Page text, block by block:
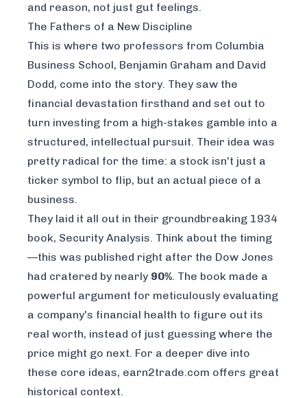
and reason, not just gut feelings.
The Fathers of a New Discipline
This is where two professors from Columbia
Business School, Benjamin Graham and David
Dodd, come into the story. They saw the
financial devastation firsthand and set out to
turn investing from a high-stakes gamble into a
structured, intellectual pursuit. Their idea was
pretty radical for the time: a stock isn't just a
ticker symbol to flip, but an actual piece of a
business.
They laid it all out in their groundbreaking 1934
book, Security Analysis. Think about the timing
—this was published right after the Dow Jones
had cratered by nearly 90%. The book made a
powerful argument for meticulously evaluating
a company's financial health to figure out its
real worth, instead of just guessing where the
price might go next. For a deeper dive into
these core ideas, earn2trade.com offers great
historical context.